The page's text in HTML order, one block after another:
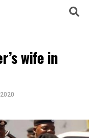
wife in